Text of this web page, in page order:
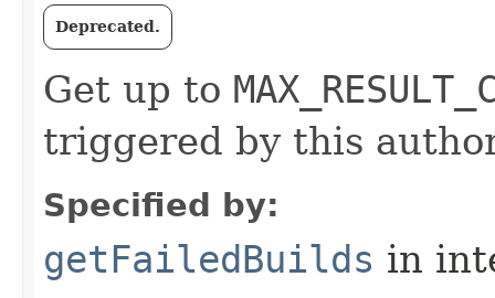
Deprecated.
Get up to
triggered by this
Specified by:
getFailedBuilds in